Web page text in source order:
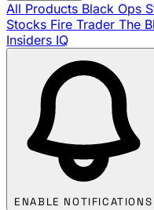
All Products Black Ops
Stocks Fire Trader The
Insiders IQ
ENABLE NOTIFICATIONS